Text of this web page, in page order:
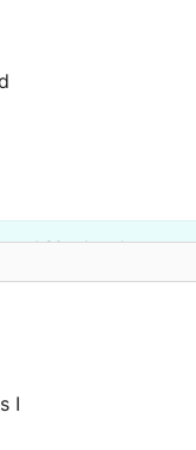
and 20 other donors.
I